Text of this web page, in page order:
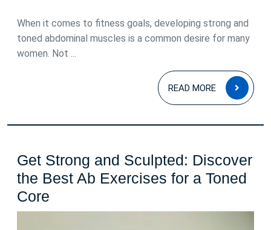
When it comes to fitness goals, developing strong and
toned abdominal muscles is a common desire for many
women. Not ...
READ MORE
READ
MORE
Get Strong and Sculpted: Discover
the Best Ab Exercises for a Toned
Core
Strong